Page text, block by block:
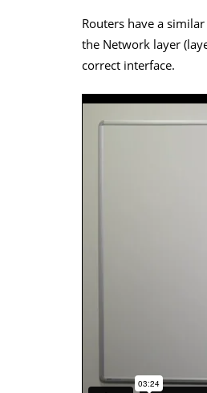
Routers have a
the Network layer
correct interface.